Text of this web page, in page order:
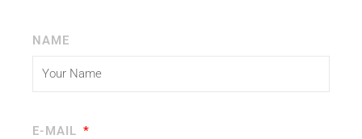
NAME
E-MAIL